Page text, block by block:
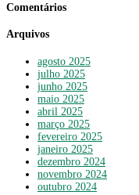
Comentários
Arquivos
agosto 2025
julho 2025
junho 2025
maio 2025
abril 2025
março 2025
fevereiro 2025
janeiro 2025
dezembro 2024
novembro 2024
outubro 2024